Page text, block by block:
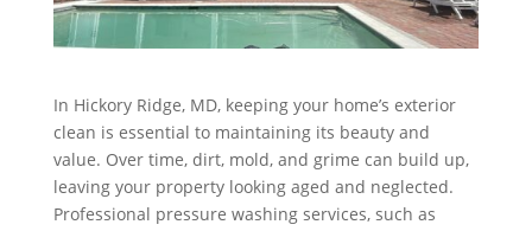
In Hickory Ridge, MD, keeping your home’s exterior
clean is essential to maintaining its beauty and
value. Over time, dirt, mold, and grime can build up,
leaving your property looking aged and neglected.
Professional pressure washing services, such as